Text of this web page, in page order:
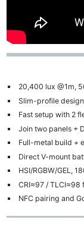
20,400 lux @1m,
Slim-profile
Fast setup with 2
Join two panels +
Full-metal build +
Direct V-mount
HSI/RGBW/GEL,
CRI≈97 /
NFC pairing and